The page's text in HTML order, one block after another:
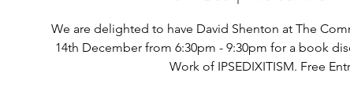
We are delighted to have David Shenton at The
14th December from 6:30pm - 9:30pm for a book
Work of IPSEDIXITISM. Free